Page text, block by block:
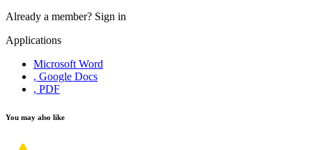
Already a member? Sign in
Applications
Microsoft Word
, Google Docs
, PDF
You may also like